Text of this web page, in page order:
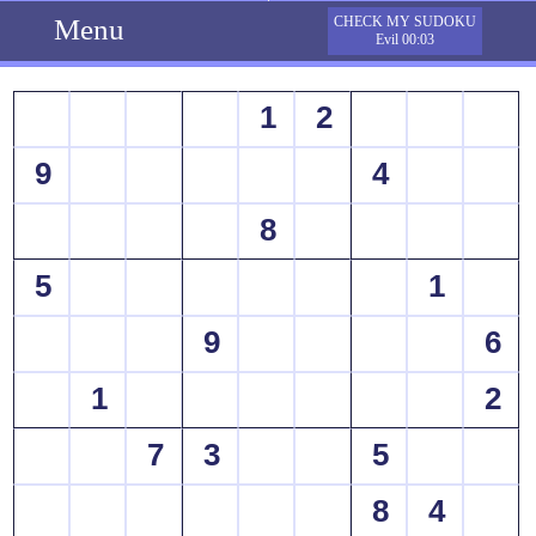
Menu
CHECK MY SUDOKU
Evil 00:03
1
2
9
4
8
5
1
9
6
1
2
7
3
5
8
4